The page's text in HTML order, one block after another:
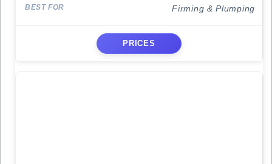
Firming & Plumping
PRICES